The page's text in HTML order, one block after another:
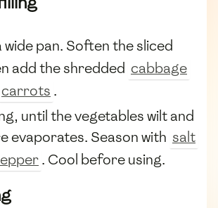
wide pan. Soften the sliced
add the shredded cabbage
carrots .
until the vegetables wilt and
evaporates. Season with salt
. Cool before using.